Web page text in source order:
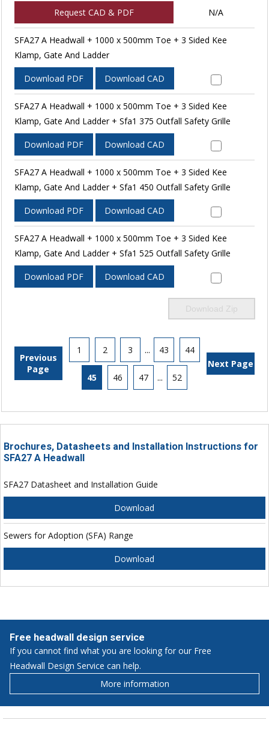
Request CAD & PDF N/A
SFA27 A Headwall + 1000 x 500mm Toe + 3 Sided Kee
Klamp, Gate And Ladder
Download PDF Download CAD
SFA27 A Headwall + 1000 x 500mm Toe + 3 Sided Kee
Klamp, Gate And Ladder + Sfa1 375 Outfall Safety Grille
Download PDF Download CAD
SFA27 A Headwall + 1000 x 500mm Toe + 3 Sided Kee
Klamp, Gate And Ladder + Sfa1 450 Outfall Safety Grille
Download PDF Download CAD
SFA27 A Headwall + 1000 x 500mm Toe + 3 Sided Kee
Klamp, Gate And Ladder + Sfa1 525 Outfall Safety Grille
Download PDF Download CAD
Download Zip
Previous
Page
1 2 3 ... 43 44
45 46 47 ... 52
Next Page
Brochures, Datasheets and Installation Instructions for
SFA27 A Headwall
SFA27 Datasheet and Installation Guide
Download
Sewers for Adoption (SFA) Range
Download
Free headwall design service
If you cannot find what you are looking for our Free
Headwall Design Service can help.
More information